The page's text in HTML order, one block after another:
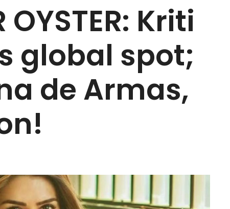
OYSTER: Kriti
global spot;
de Armas,